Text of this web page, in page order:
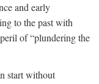
and early
to the past with
of “plundering the
start without